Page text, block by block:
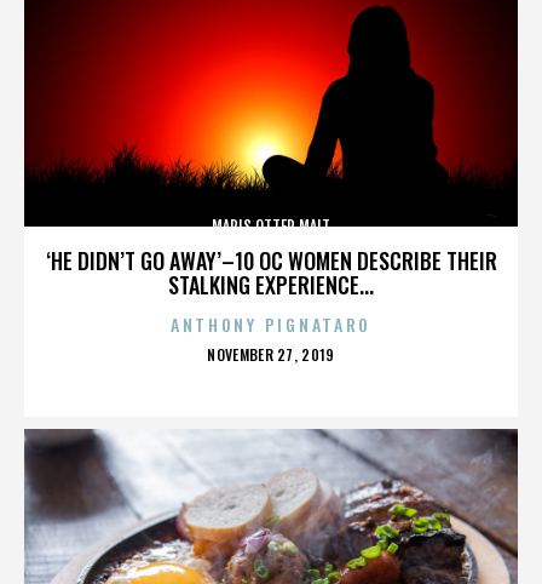
‘HE DIDN’T GO AWAY’–10 OC WOMEN DESCRIBE THEIR
STALKING EXPERIENCE...
MARIS OTTER MALT
ANTHONY PIGNATARO
POSTED
NOVEMBER 27, 2019